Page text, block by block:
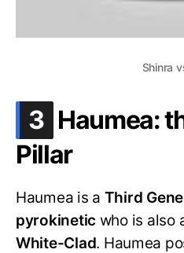
Shinra
3 .
Haumea:
Pillar
Haumea is a Third
pyrokinetic who is also
White-Clad. Haumea